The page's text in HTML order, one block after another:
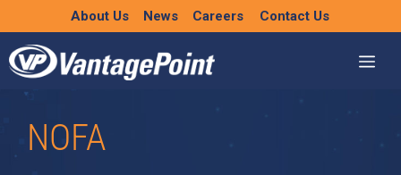
to
content
About Us News Careers Contact Us
NOFA